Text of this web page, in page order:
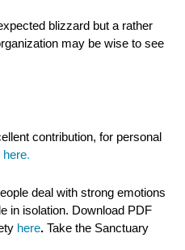
blizzard but a rather
may be wise to see
contribution, for personal
here.
deal with strong emotions
in isolation. Download PDF
here. Take the Sanctuary